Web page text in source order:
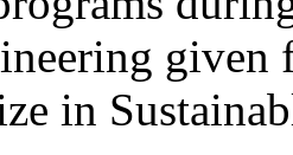
given
in